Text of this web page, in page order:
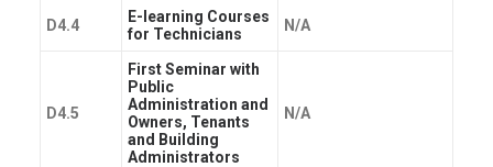
D4.4
E-learning Courses
for Technicians
N/A
D4.5
First Seminar with
Public
Administration and
Owners, Tenants
and Building
Administrators
N/A